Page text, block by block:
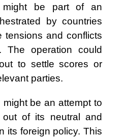
might be part of an
by countries
tensions and conflicts
The operation could
to settle scores or
parties.
be an attempt to
of its neutral and
its foreign policy. This